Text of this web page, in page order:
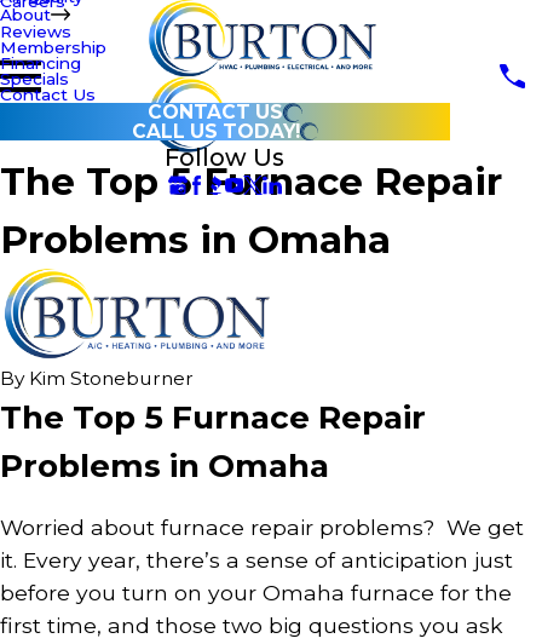
About
Reviews
Membership
Financing
Specials
Contact Us
CONTACT US
CALL US TODAY!
Follow Us
The Top 5 Furnace Repair
Problems in Omaha
By Kim Stoneburner
The Top 5 Furnace Repair
Problems in Omaha
Worried about furnace repair problems? We get
it. Every year, there’s a sense of anticipation just
before you turn on your Omaha furnace for the
first time, and those two big questions you ask